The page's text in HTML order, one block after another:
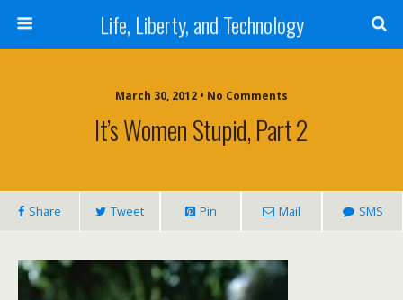
Life, Liberty, and Technology
March 30, 2012 • No Comments
It’s Women Stupid, Part 2
Share Tweet Pin Mail SMS